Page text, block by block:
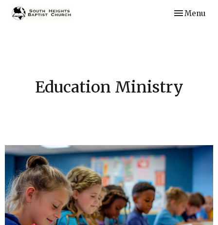
Toggle
Menu
Education Ministry